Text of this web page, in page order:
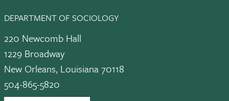
DEPARTMENT OF SOCIOLOGY
220 Newcomb Hall
1229 Broadway
New Orleans, Louisiana 70118
504-865-5820